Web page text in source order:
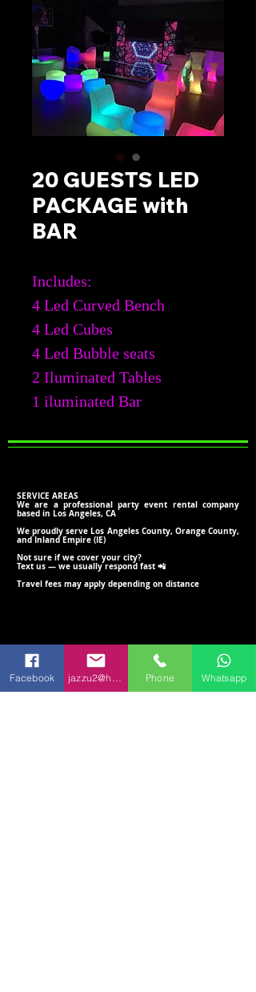
20 GUESTS LED
PACKAGE with
BAR
Includes:
4 Led Curved Bench
4 Led Cubes
4 Led Bubble seats
2 Iluminated Tables
1 iluminated Bar
SERVICE AREAS
We are a professional party event rental company
based in Los Angeles, CA
We proudly serve Los Angeles County, Orange County,
and Inland Empire (IE)
Not sure if we cover your city?
Text us — we usually respond fast 📲
Travel fees may apply depending on distance
We include delivery, setup, and breakdown within 20 miles of 90723
(Travel fees may apply beyond this range)
Setup is included for ground-floor locations with easy access
Facebook Phone Whatsapp